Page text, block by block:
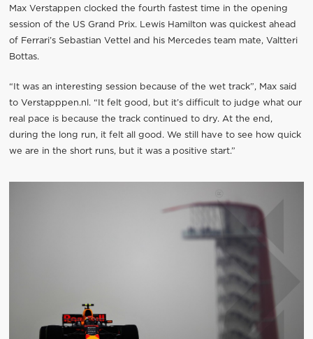
Max Verstappen clocked the fourth fastest time in the opening
session of the US Grand Prix. Lewis Hamilton was quickest ahead
of Ferrari’s Sebastian Vettel and his Mercedes team mate, Valtteri
Bottas.
“It was an interesting session because of the wet track”, Max said
to Verstapppen.nl. “It felt good, but it’s difficult to judge what our
real pace is because the track continued to dry. At the end,
during the long run, it felt all good. We still have to see how quick
we are in the short runs, but it was a positive start.”